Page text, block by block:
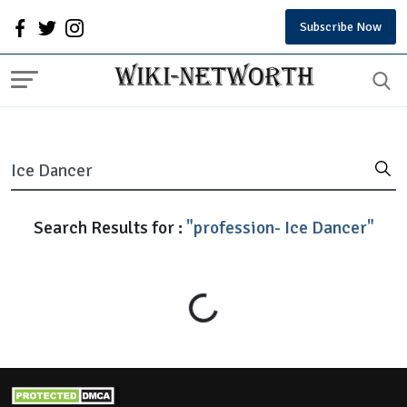
Subscribe Now
Search Results for : "profession- Ice Dancer"
Loading...